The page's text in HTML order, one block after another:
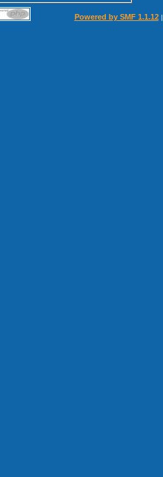
Powered by SMF 1.1.12